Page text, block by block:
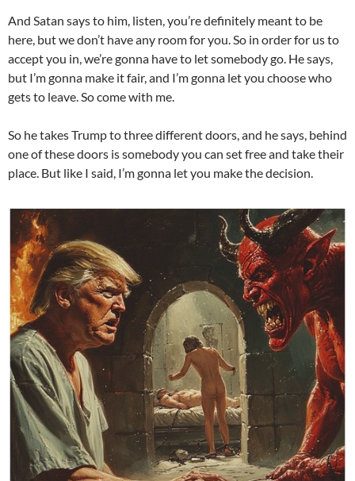
And Satan says to him, listen, you’re definitely meant to be
here, but we don’t have any room for you. So in order for us to
accept you in, we’re gonna have to let somebody go. He says,
but I’m gonna make it fair, and I’m gonna let you choose who
gets to leave. So come with me.
So he takes Trump to three different doors, and he says, behind
one of these doors is somebody you can set free and take their
place. But like I said, I’m gonna let you make the decision.